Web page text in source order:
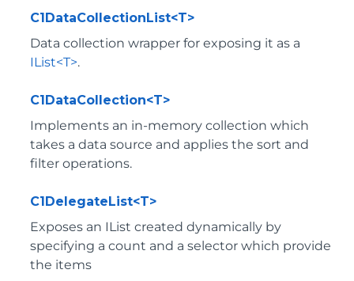
C1DataCollectionList<T>
Data collection wrapper for exposing it as a
IList<T>.
C1DataCollection<T>
Implements an in-memory collection which
takes a data source and applies the sort and
filter operations.
C1DelegateList<T>
Exposes an IList created dynamically by
specifying a count and a selector which provide
the items